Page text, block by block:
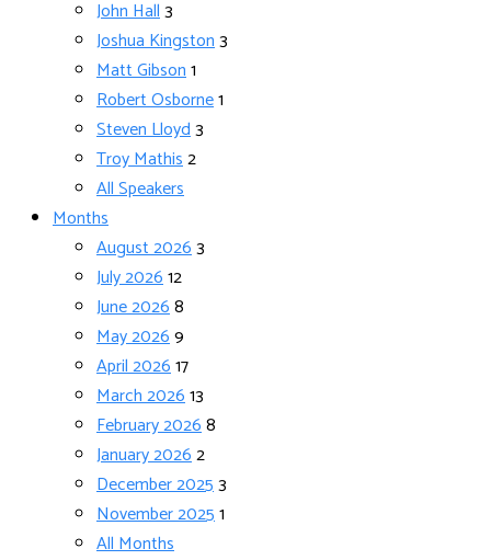
John Hall3
Joshua Kingston3
Matt Gibson1
Robert Osborne1
Steven Lloyd3
Troy Mathis2
All Speakers
Months
August 20263
July 202612
June 20268
May 20269
April 202617
March 202613
February 20268
January 20262
December 20253
November 20251
All Months